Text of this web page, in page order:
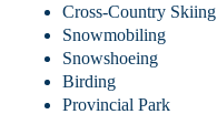
Cross-Country Skiing
Snowmobiling
Snowshoeing
Birding
Provincial Park